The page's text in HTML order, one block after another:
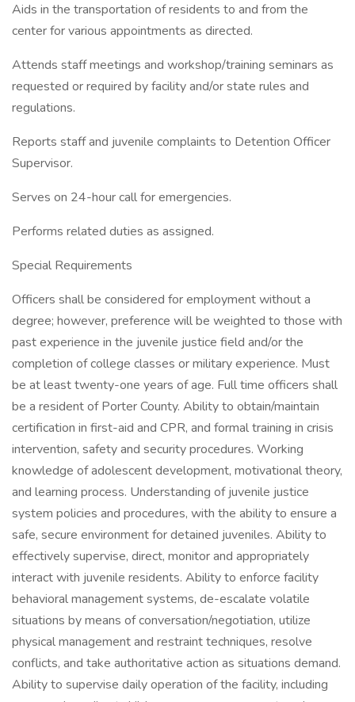
Aids in the transportation of residents to and from the
center for various appointments as directed.
Attends staff meetings and workshop/training seminars as
requested or required by facility and/or state rules and
regulations.
Reports staff and juvenile complaints to Detention Officer
Supervisor.
Serves on 24-hour call for emergencies.
Performs related duties as assigned.
Special Requirements
Officers shall be considered for employment without a
degree; however, preference will be weighted to those with
past experience in the juvenile justice field and/or the
completion of college classes or military experience. Must
be at least twenty-one years of age. Full time officers shall
be a resident of Porter County. Ability to obtain/maintain
certification in first-aid and CPR, and formal training in crisis
intervention, safety and security procedures. Working
knowledge of adolescent development, motivational theory,
and learning process. Understanding of juvenile justice
system policies and procedures, with the ability to ensure a
safe, secure environment for detained juveniles. Ability to
effectively supervise, direct, monitor and appropriately
interact with juvenile residents. Ability to enforce facility
behavioral management systems, de-escalate volatile
situations by means of conversation/negotiation, utilize
physical management and restraint techniques, resolve
conflicts, and take authoritative action as situations demand.
Ability to supervise daily operation of the facility, including